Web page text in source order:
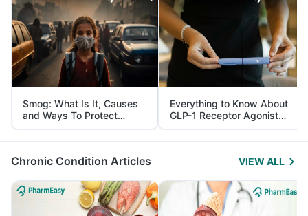
Smog: What Is It, Causes
and Ways To Protect
Yourself From It
Everything to Know About
GLP-1 Receptor Agonist
and Its Role in Weight
Management
Chronic Condition Articles VIEW ALL